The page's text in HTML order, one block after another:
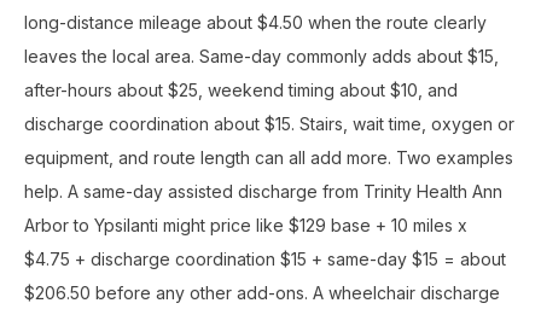
long-distance mileage about $4.50 when the route clearly
leaves the local area. Same-day commonly adds about $15,
after-hours about $25, weekend timing about $10, and
discharge coordination about $15. Stairs, wait time, oxygen or
equipment, and route length can all add more. Two examples
help. A same-day assisted discharge from Trinity Health Ann
Arbor to Ypsilanti might price like $129 base + 10 miles x
$4.75 + discharge coordination $15 + same-day $15 = about
$206.50 before any other add-ons. A wheelchair discharge